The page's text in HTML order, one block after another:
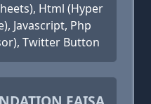
Html (Hyper
Javascript, Php
Twitter Button